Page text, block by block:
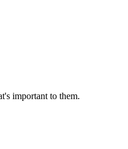
important to them.